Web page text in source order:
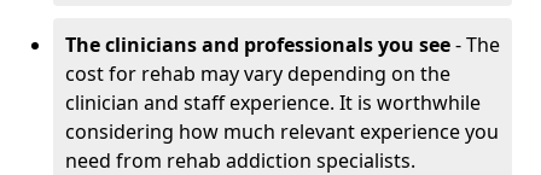
The clinicians and professionals you see- The
cost for rehab may vary depending on the
clinician and staff experience. It is worthwhile
considering how much relevant experience you
need from rehab addiction specialists.